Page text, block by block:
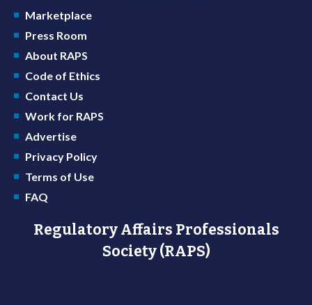
Marketplace
Press Room
About RAPS
Code of Ethics
Contact Us
Work for RAPS
Advertise
Privacy Policy
Terms of Use
FAQ
Regulatory Affairs Professionals
Society (RAPS)